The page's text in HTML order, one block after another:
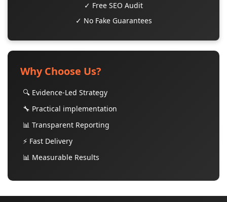
✓ Free SEO Audit
✓ No Fake Guarantees
Why Choose Us?
🔍 Evidence-Led Strategy
🔧 Practical implementation
📊 Transparent Reporting
⚡ Fast Delivery
📊 Measurable Results